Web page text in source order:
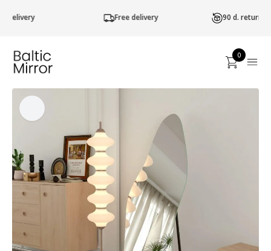
Free delivery 90 d. return of goods
0